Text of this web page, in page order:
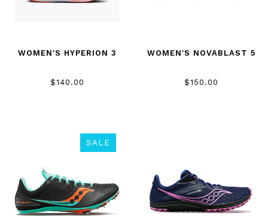
WOMEN'S HYPERION 3
$140.00
WOMEN'S NOVABLAST 5
$150.00
SALE